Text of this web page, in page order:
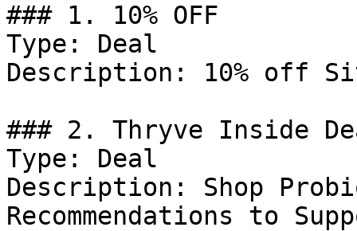
### 1. 10% OFF
Type: Deal
Description: 10% off
### 2. Thryve Inside
Type: Deal
Description: Shop
Recommendations to